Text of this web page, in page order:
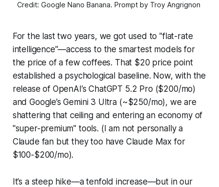
Credit: Google Nano Banana. Prompt by Troy Angrignon
For the last two years, we got used to "flat-rate
intelligence"—access to the smartest models for
the price of a few coffees. That $20 price point
established a psychological baseline. Now, with the
release of OpenAI’s ChatGPT 5.2 Pro ($200/mo)
and Google’s Gemini 3 Ultra (~$250/mo), we are
shattering that ceiling and entering an economy of
"super-premium" tools. (I am not personally a
Claude fan but they too have Claude Max for
$100-$200/mo).
It’s a steep hike—a tenfold increase—but in our